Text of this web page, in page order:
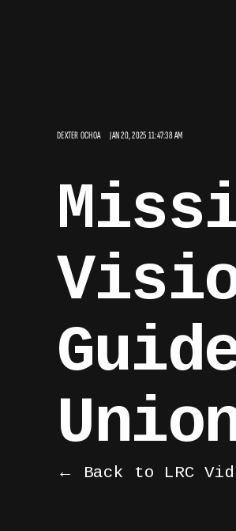
DEXTER OCHOA JAN 20, 2025 11:47:38 AM
← Back to LRC